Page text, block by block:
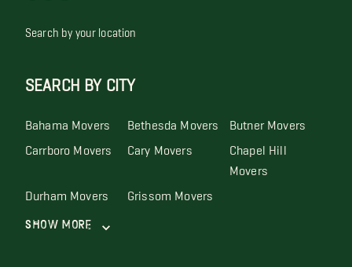
Search by your location
SEARCH BY CITY
Bahama Movers Bethesda Movers Butner Movers
Carrboro Movers Cary Movers Chapel Hill
Movers
Durham Movers Grissom Movers
Show More